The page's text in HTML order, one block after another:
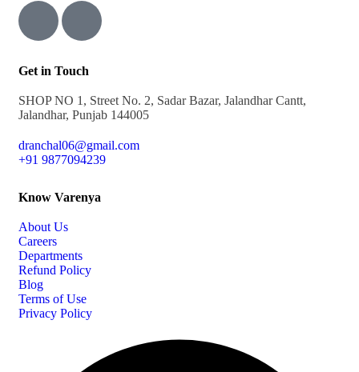
Get in Touch
SHOP NO 1, Street No. 2, Sadar Bazar, Jalandhar Cantt,
Jalandhar, Punjab 144005
dranchal06@gmail.com
+91 9877094239
Know Varenya
About Us
Careers
Departments
Refund Policy
Blog
Terms of Use
Privacy Policy